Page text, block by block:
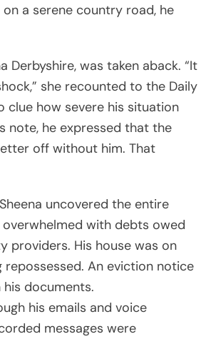
a serene country road, he
Derbyshire, was taken aback. “It
she recounted to the Daily
clue how severe his situation
note, he expressed that the
off without him. That
uncovered the entire
overwhelmed with debts owed
providers. His house was on
repossessed. An eviction notice
documents.
his emails and voice
messages were